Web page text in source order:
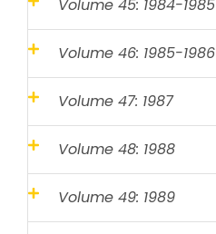
Volume 45: 1984-1985
Volume 46: 1985-1986
Volume 47: 1987
Volume 48: 1988
Volume 49: 1989